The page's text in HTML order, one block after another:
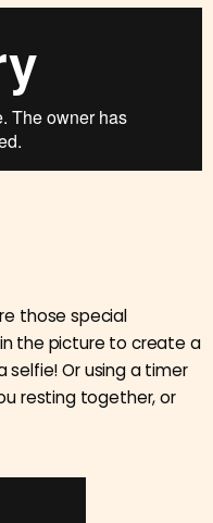
those special
the picture to create a
selfie! Or using a timer
resting together, or